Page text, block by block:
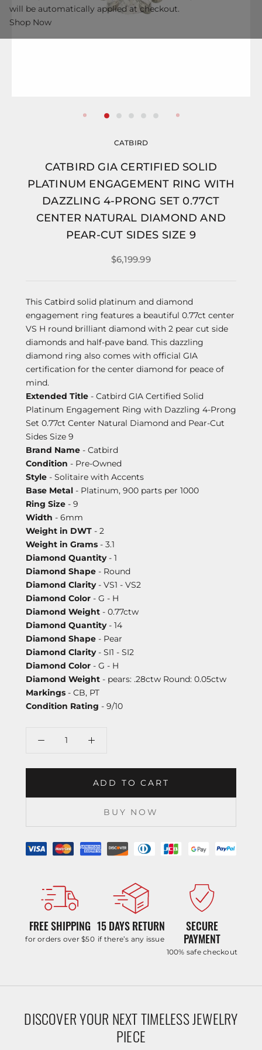
CATBIRD
CATBIRD GIA CERTIFIED SOLID
PLATINUM ENGAGEMENT RING WITH
DAZZLING 4-PRONG SET 0.77CT
CENTER NATURAL DIAMOND AND
PEAR-CUT SIDES SIZE 9
$6,199.99
This Catbird solid platinum and diamond
engagement ring features a beautiful 0.77ct center
VS H round brilliant diamond with 2 pear cut side
diamonds and half-pave band. This dazzling
diamond ring also comes with official GIA
certification for the center diamond for peace of
mind.
Extended Title - Catbird GIA Certified Solid
Platinum Engagement Ring with Dazzling 4-Prong
Set 0.77ct Center Natural Diamond and Pear-Cut
Sides Size 9
Brand Name - Catbird
Condition - Pre-Owned
Style - Solitaire with Accents
Base Metal - Platinum, 900 parts per 1000
Ring Size - 9
Width - 6mm
Weight in DWT - 2
Weight in Grams - 3.1
Diamond Quantity- 1
Diamond Shape - Round
Diamond Clarity- VS1 - VS2
Diamond Color - G - H
Diamond Weight - 0.77ctw
Diamond Quantity- 14
Diamond Shape - Pear
Diamond Clarity- SI1 - SI2
Diamond Color - G - H
Diamond Weight - pears: .28ctw Round: 0.05ctw
Markings - CB, PT
Condition Rating - 9/10
ADD TO CART
BUY NOW
FREE SHIPPING
for orders over $50
15 DAYS RETURN
if there’s any issue
SECURE
PAYMENT
100% safe checkout
DISCOVER YOUR NEXT TIMELESS JEWELRY
PIECE
will be automatically applied at checkout.
Shop Now